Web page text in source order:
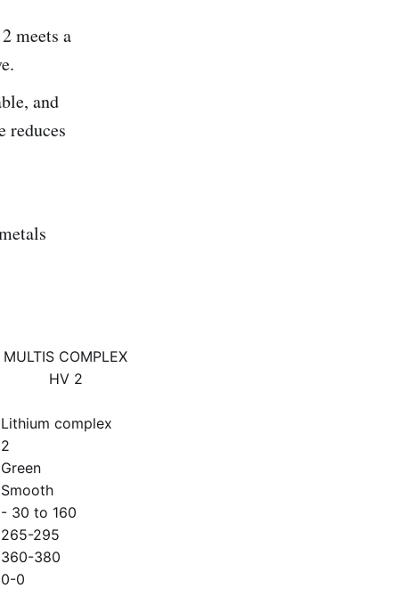
meets a
and
reduces
MULTIS COMPLEX
HV 2
Lithium complex
2
Green
Smooth
- 30 to 160
265-295
360-380
0-0